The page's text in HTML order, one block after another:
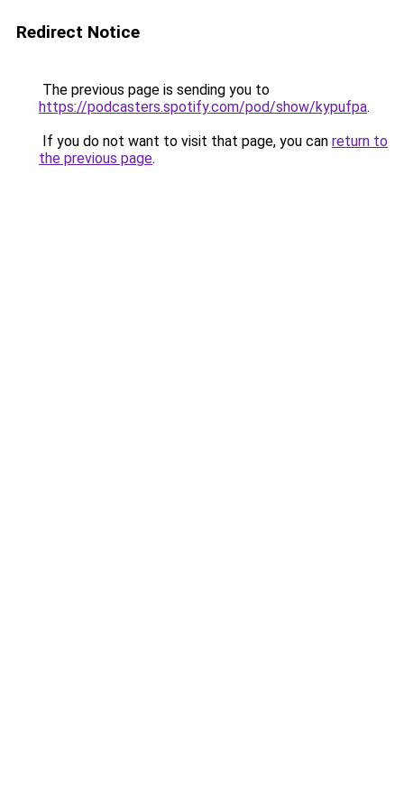
Redirect Notice
The previous page is sending you to
https://podcasters.spotify.com/pod/show/kypufpa.
If you do not want to visit that page, you can return to
the previous page.